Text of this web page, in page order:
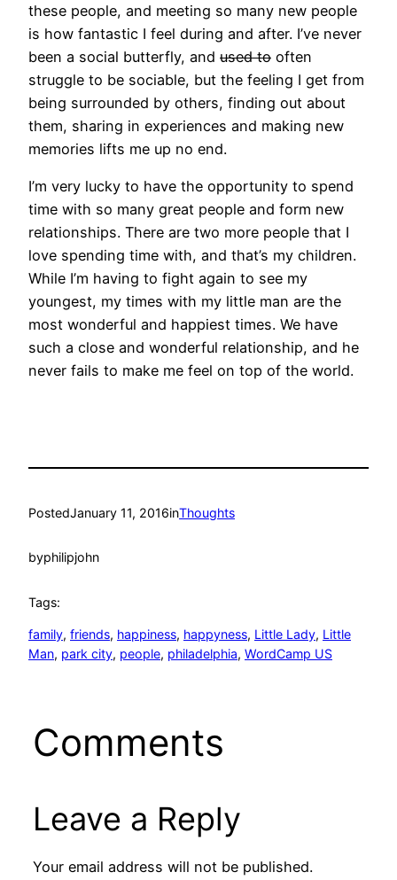
these people, and meeting so many new people
is how fantastic I feel during and after. I’ve never
been a social butterfly, and used to often
struggle to be sociable, but the feeling I get from
being surrounded by others, finding out about
them, sharing in experiences and making new
memories lifts me up no end.
I’m very lucky to have the opportunity to spend
time with so many great people and form new
relationships. There are two more people that I
love spending time with, and that’s my children.
While I’m having to fight again to see my
youngest, my times with my little man are the
most wonderful and happiest times. We have
such a close and wonderful relationship, and he
never fails to make me feel on top of the world.
PostedJanuary 11, 2016inThoughts
byphilipjohn
Tags:
family, friends, happiness, happyness, Little Lady, Little
Man, park city, people, philadelphia, WordCamp US
Comments
Leave a Reply
Your email address will not be published.